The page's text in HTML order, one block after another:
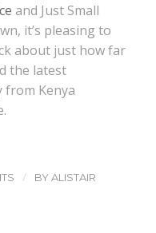
and Just Small
it’s pleasing to
about just how far
the latest
from Kenya
/ BYALISTAIR